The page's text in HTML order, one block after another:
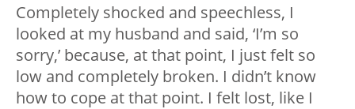
Completely shocked and speechless, I
looked at my husband and said, ‘I’m so
sorry,’ because, at that point, I just felt so
low and completely broken. I didn’t know
how to cope at that point. I felt lost, like I